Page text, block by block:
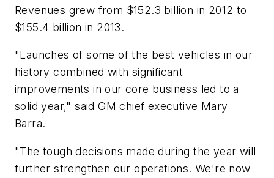
Revenues grew from $152.3 billion in 2012 to
$155.4 billion in 2013.
"Launches of some of the best vehicles in our
history combined with significant
improvements in our core business led to a
solid year," said GM chief executive Mary
Barra.
"The tough decisions made during the year will
further strengthen our operations. We're now